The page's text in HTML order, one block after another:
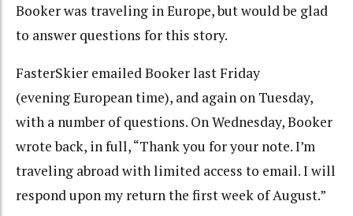
Booker was traveling in Europe, but would be glad
to answer questions for this story.
FasterSkier emailed Booker last Friday
(evening European time), and again on Tuesday,
with a number of questions. On Wednesday, Booker
wrote back, in full, “Thank you for your note. I’m
traveling abroad with limited access to email. I will
respond upon my return the first week of August.”